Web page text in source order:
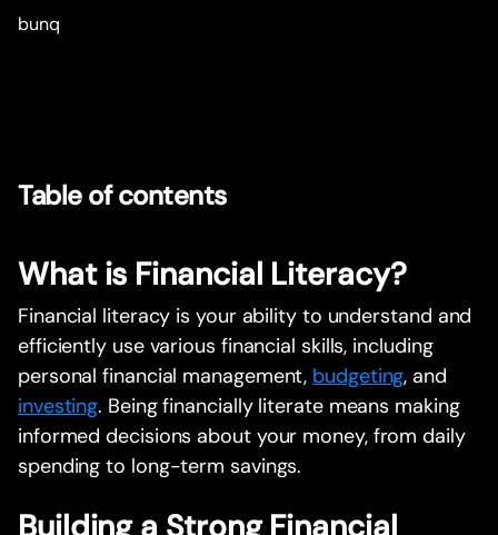
bunq
Table of contents
What is Financial Literacy?
Financial literacy is your ability to understand and
efficiently use various financial skills, including
personal financial management, budgeting, and
investing. Being financially literate means making
informed decisions about your money, from daily
spending to long-term savings.
Building a Strong Financial